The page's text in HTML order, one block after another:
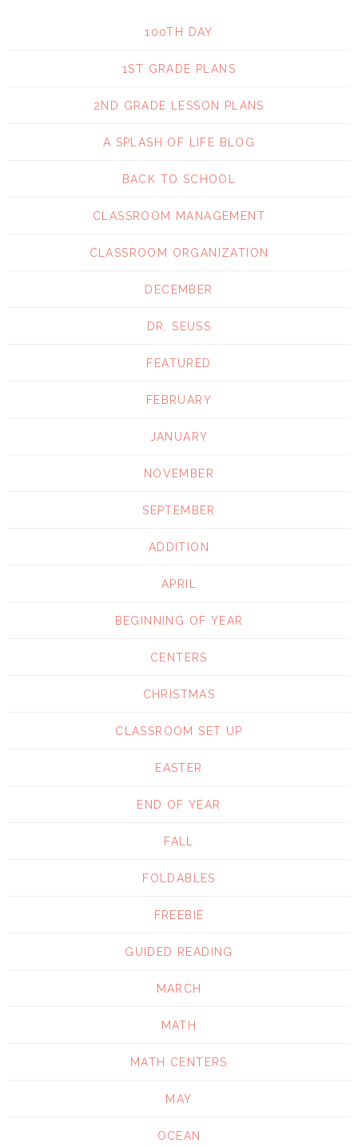
100TH DAY
1ST GRADE PLANS
2ND GRADE LESSON PLANS
A SPLASH OF LIFE BLOG
BACK TO SCHOOL
CLASSROOM MANAGEMENT
CLASSROOM ORGANIZATION
DECEMBER
DR. SEUSS
FEATURED
FEBRUARY
JANUARY
NOVEMBER
SEPTEMBER
ADDITION
APRIL
BEGINNING OF YEAR
CENTERS
CHRISTMAS
CLASSROOM SET UP
EASTER
END OF YEAR
FALL
FOLDABLES
FREEBIE
GUIDED READING
MARCH
MATH
MATH CENTERS
MAY
OCEAN